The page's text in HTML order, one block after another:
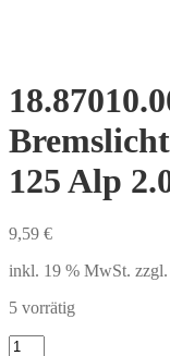
125 Alp
9,59 €
inkl. 19 % MwSt. zzgl.
5 vorrätig
18.87010.000